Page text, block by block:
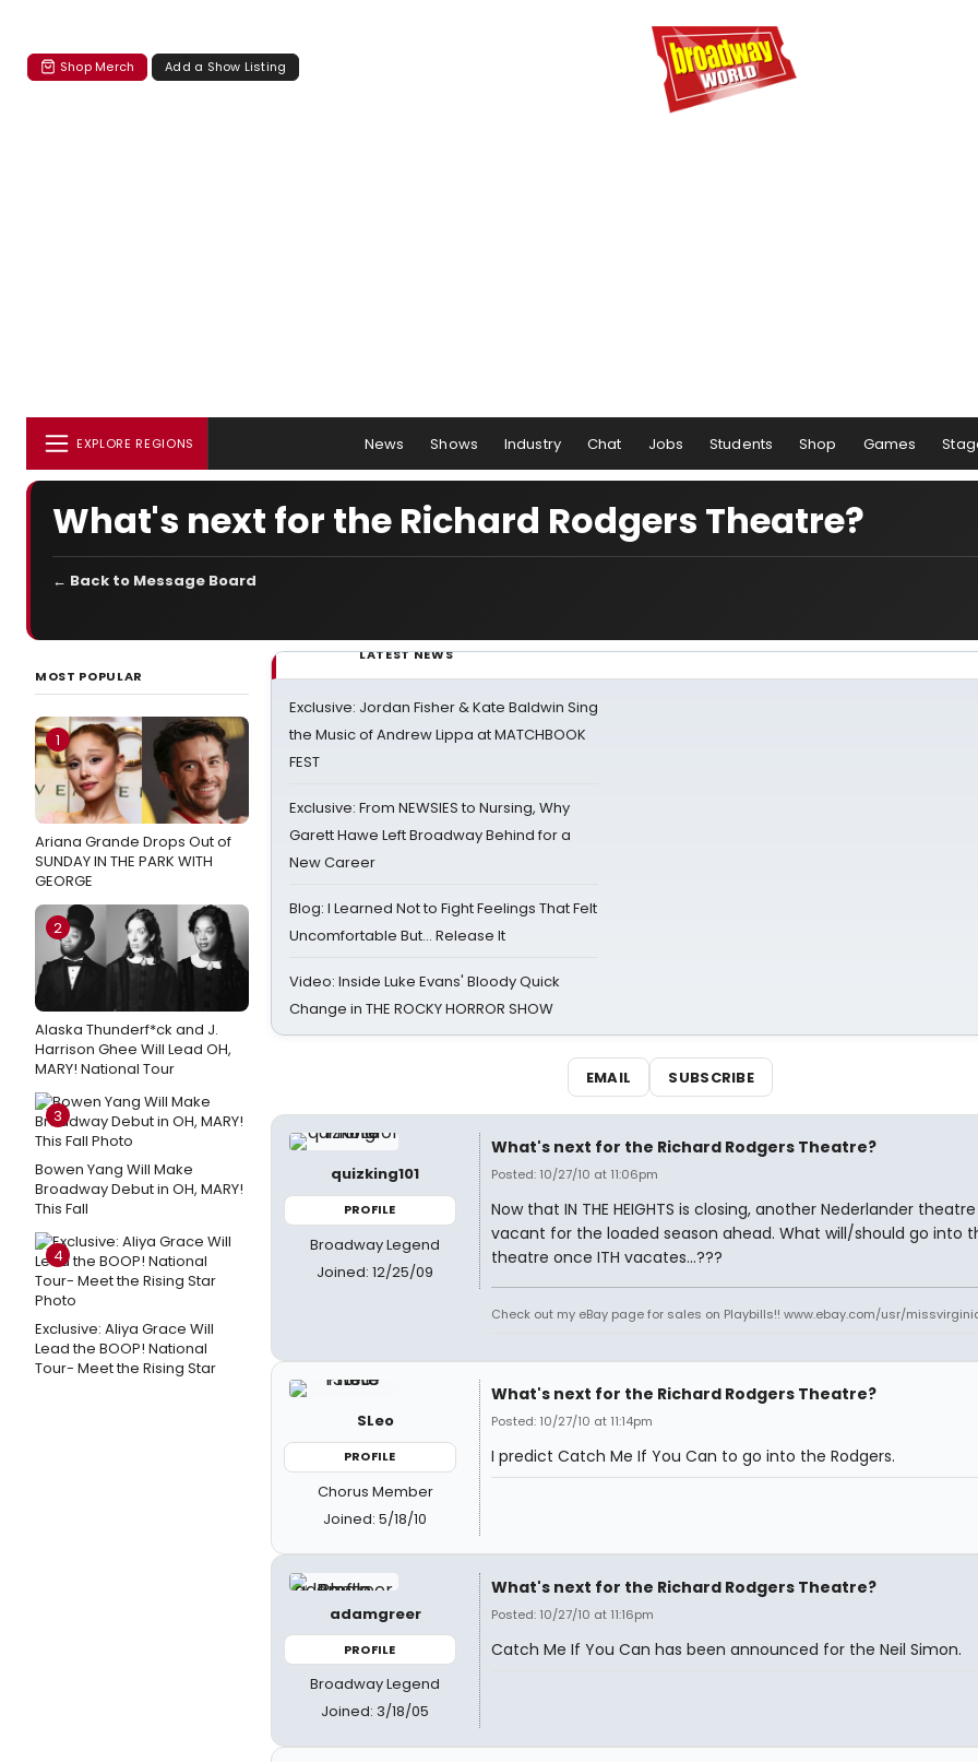
Shop Merch Add a Show Listing
EXPLORE REGIONS News Shows Industry Chat Jobs Students Shop Games
What's next for the Richard Rodgers Theatre?
← Back to Message Board
MOST POPULAR
1
Ariana Grande Drops Out of
SUNDAY IN THE PARK WITH
GEORGE
2
Alaska Thunderf*ck and J.
Harrison Ghee Will Lead OH,
MARY! National Tour
3
Bowen Yang Will Make
Broadway Debut in OH, MARY!
This Fall
4
Exclusive: Aliya Grace Will
Lead the BOOP! National
Tour- Meet the Rising Star
LATEST NEWS
Exclusive: Jordan Fisher & Kate Baldwin Sing
the Music of Andrew Lippa at MATCHBOOK
FEST
Exclusive: From NEWSIES to Nursing, Why
Garett Hawe Left Broadway Behind for a
New Career
Blog: I Learned Not to Fight Feelings That Felt
Uncomfortable But… Release It
Video: Inside Luke Evans' Bloody Quick
Change in THE ROCKY HORROR SHOW
EMAIL SUBSCRIBE
quizking101
PROFILE
Broadway Legend
Joined: 12/25/09
What's next for the Richard Rodgers Theatre?
Posted: 10/27/10 at 11:06pm
Now that IN THE HEIGHTS is closing, another Nederlander theatre
vacant for the loaded season ahead. What will/should go into
theatre once ITH vacates...???
Check out my eBay page for sales on Playbills!! www.ebay.com/usr/
SLeo
PROFILE
Chorus Member
Joined: 5/18/10
What's next for the Richard Rodgers Theatre?
Posted: 10/27/10 at 11:14pm
I predict Catch Me If You Can to go into the Rodgers.
adamgreer
PROFILE
Broadway Legend
Joined: 3/18/05
What's next for the Richard Rodgers Theatre?
Posted: 10/27/10 at 11:16pm
Catch Me If You Can has been announced for the Neil Simon.